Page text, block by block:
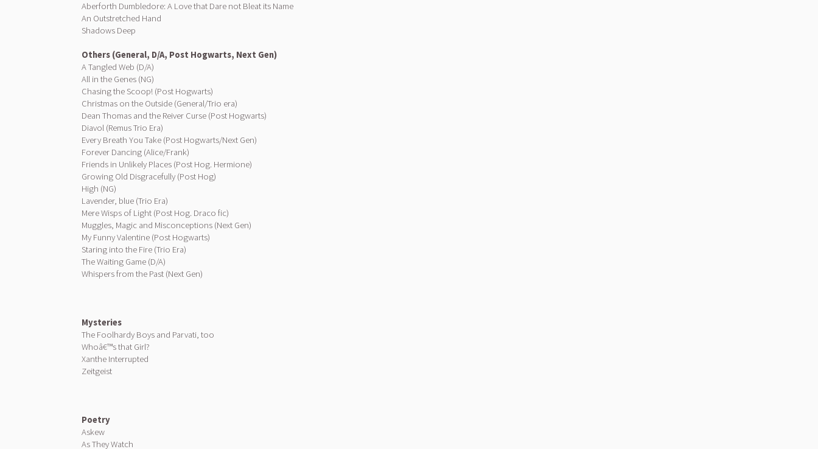
Aberforth Dumbledore: A Love that Dare not Bleat its Name
An Outstretched Hand
Shadows Deep
Others (General, D/A, Post Hogwarts, Next Gen)
A Tangled Web (D/A)
All in the Genes (NG)
Chasing the Scoop! (Post Hogwarts)
Christmas on the Outside (General/Trio era)
Dean Thomas and the Reiver Curse (Post Hogwarts)
Diavol (Remus Trio Era)
Every Breath You Take (Post Hogwarts/Next Gen)
Forever Dancing (Alice/Frank)
Friends in Unlikely Places (Post Hog. Hermione)
Growing Old Disgracefully (Post Hog)
High (NG)
Lavender, blue (Trio Era)
Mere Wisps of Light (Post Hog. Draco fic)
Muggles, Magic and Misconceptions (Next Gen)
My Funny Valentine (Post Hogwarts)
Staring into the Fire (Trio Era)
The Waiting Game (D/A)
Whispers from the Past (Next Gen)
Mysteries
The Foolhardy Boys and Parvati, too
Whoâ€™s that Girl?
Xanthe Interrupted
Zeitgeist
Poetry
Askew
As They Watch